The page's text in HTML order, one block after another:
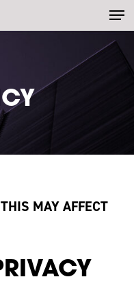
MAY AFFECT